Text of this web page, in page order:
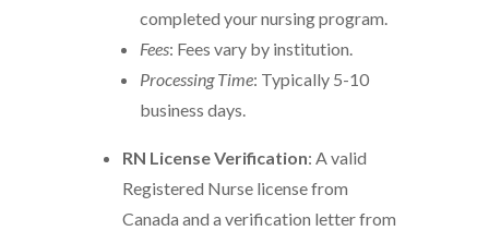
completed your nursing program.
Fees: Fees vary by institution.
Processing Time: Typically 5-10
business days.
RN License Verification: A valid
Registered Nurse license from
Canada and a verification letter from